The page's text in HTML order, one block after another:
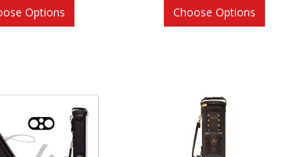
Options Choose Options